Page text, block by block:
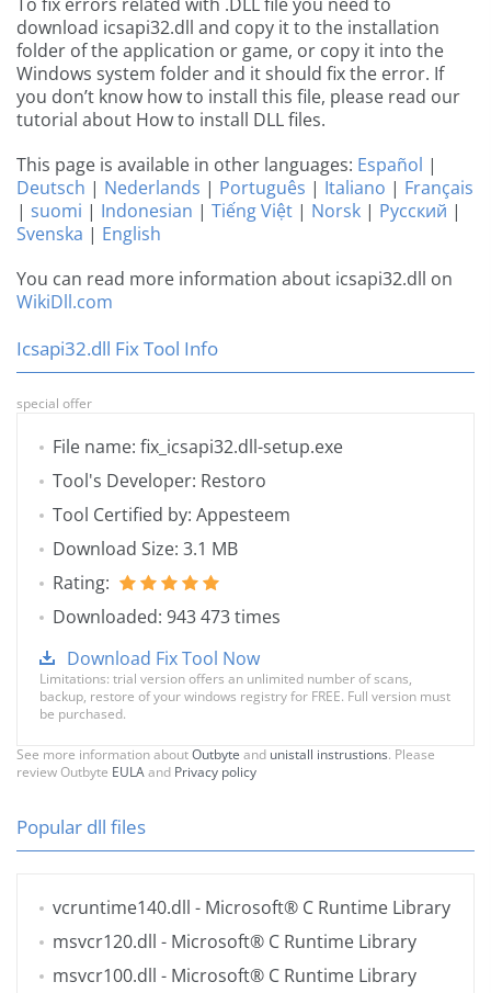
download icsapi32.dll and copy it to the installation
folder of the application or game, or copy it into the
Windows system folder and it should fix the error. If
you don’t know how to install this file, please read our
tutorial about How to install DLL files.
This page is available in other languages: Español |
Deutsch | Nederlands | Português | Italiano | Français
| suomi | Indonesian | Tiếng Việt | Norsk | Русский |
Svenska | English
You can read more information about icsapi32.dll on
WikiDll.com
Icsapi32.dll Fix Tool Info
special offer
File name: fix_icsapi32.dll-setup.exe
Tool's Developer: Restoro
Tool Certified by: Appesteem
Download Size: 3.1 MB
Rating:
Downloaded: 943 473 times
Download Fix Tool Now
Limitations: trial version offers an unlimited number of scans,
backup, restore of your windows registry for FREE. Full version must
be purchased.
See more information aboutOutbyte and unistall instrustions. Please
review Outbyte EULAand Privacy policy
Popular dll files
vcruntime140.dll - Microsoft® C Runtime Library
msvcr120.dll - Microsoft® C Runtime Library
msvcr100.dll - Microsoft® C Runtime Library